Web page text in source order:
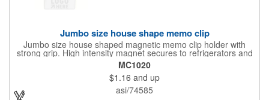
Jumbo size house shape memo clip
Jumbo size house shaped magnetic memo clip holder with
strong grip. High intensity magnet secures to refrigerators and
file cabinets. Super holding power clips bags and paper. Heavy
duty spring loaded hinge. Great for real estate, construction,
chip clip, home and office use. Prop 65 compliant.
MC1020
$1.16 and up
asi/74585